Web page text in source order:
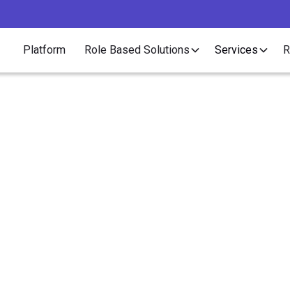
Platform Role Based Solutions Services